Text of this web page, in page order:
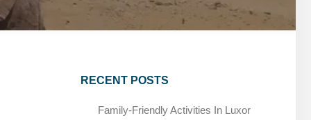
RECENT POSTS
Family-Friendly Activities In Luxor